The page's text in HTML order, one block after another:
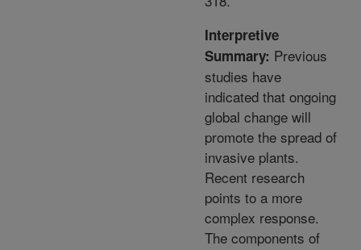
Interpretive
Summary: Previous
studies have
indicated that ongoing
global change will
promote the spread of
invasive plants.
Recent research
points to a more
complex response.
The components of